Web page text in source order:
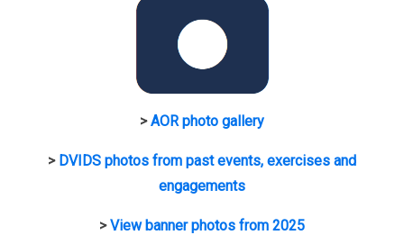
>AOR photo gallery
> DVIDS photos from past events, exercises and
engagements
>View banner photos from 2025